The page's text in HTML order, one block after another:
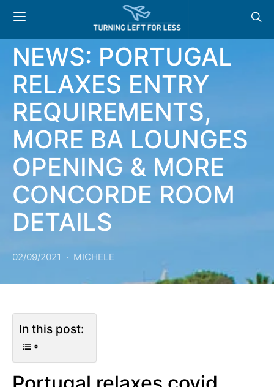
NEWS
NEWS: PORTUGAL
RELAXES ENTRY
REQUIREMENTS,
MORE BA LOUNGES
OPENING & MORE
CONCORDE ROOM
DETAILS
02/09/2021 MICHELE
In this post: